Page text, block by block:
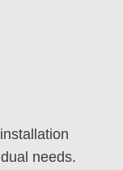
needs.